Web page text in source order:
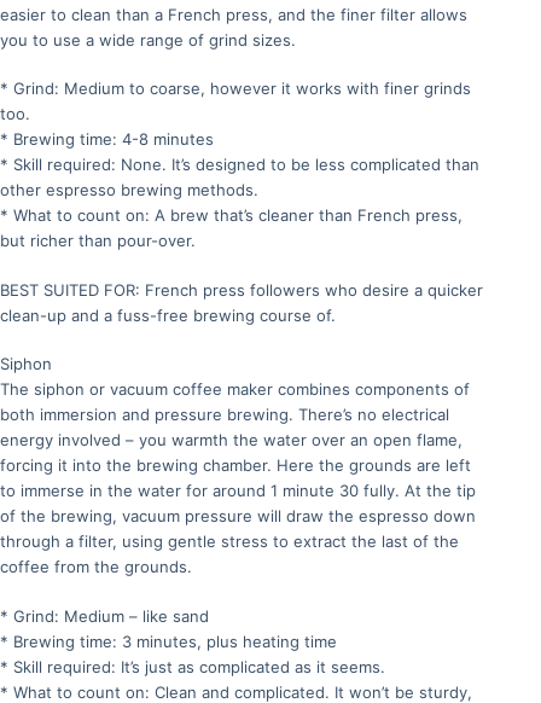
easier to clean than a French press, and the finer filter allows
you to use a wide range of grind sizes.
* Grind: Medium to coarse, however it works with finer grinds
too.
* Brewing time: 4-8 minutes
* Skill required: None. It’s designed to be less complicated than
other espresso brewing methods.
* What to count on: A brew that’s cleaner than French press,
but richer than pour-over.
BEST SUITED FOR: French press followers who desire a quicker
clean-up and a fuss-free brewing course of.
Siphon
The siphon or vacuum coffee maker combines components of
both immersion and pressure brewing. There’s no electrical
energy involved – you warmth the water over an open flame,
forcing it into the brewing chamber. Here the grounds are left
to immerse in the water for around 1 minute 30 fully. At the tip
of the brewing, vacuum pressure will draw the espresso down
through a filter, using gentle stress to extract the last of the
coffee from the grounds.
* Grind: Medium – like sand
* Brewing time: 3 minutes, plus heating time
* Skill required: It’s just as complicated as it seems.
* What to count on: Clean and complicated. It won’t be sturdy,